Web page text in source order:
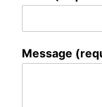
Message